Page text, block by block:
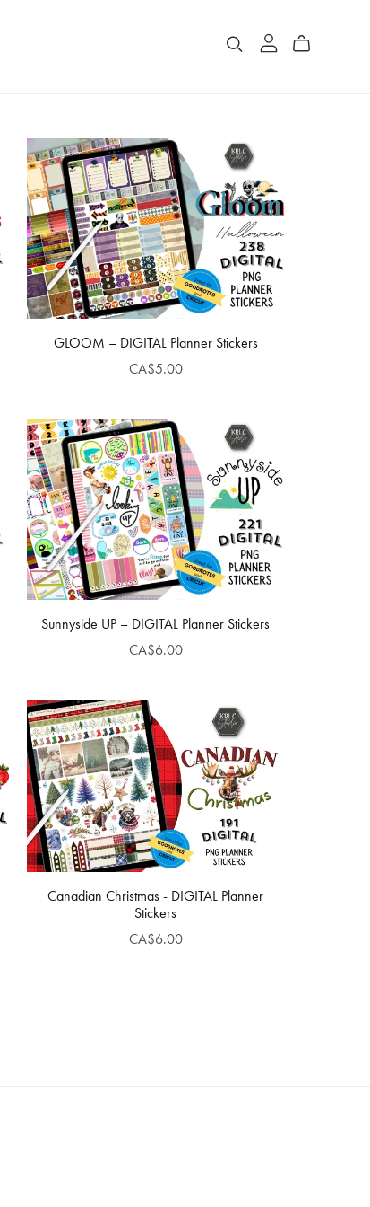
GLOOM – DIGITAL Planner Stickers
CA$5.00
Sunnyside UP – DIGITAL Planner Stickers
CA$6.00
Canadian Christmas - DIGITAL Planner
Stickers
CA$6.00